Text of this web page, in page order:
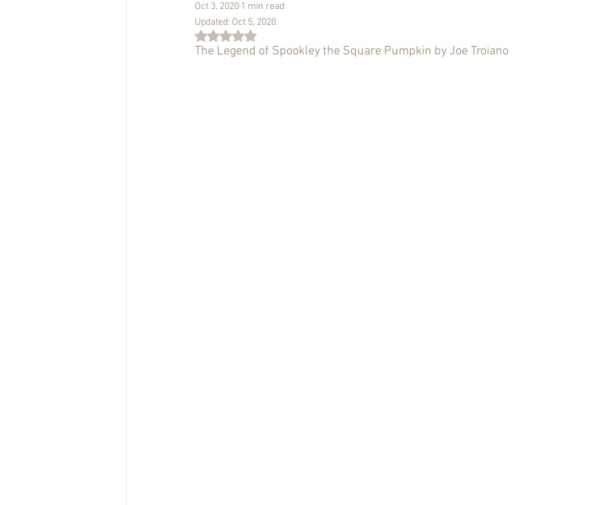
Oct 3, 2020 1 min read
Updated: Oct 5, 2020
Rated NaN out of 5 stars.
The Legend of Spookley the Square Pumpkin by Joe Troiano